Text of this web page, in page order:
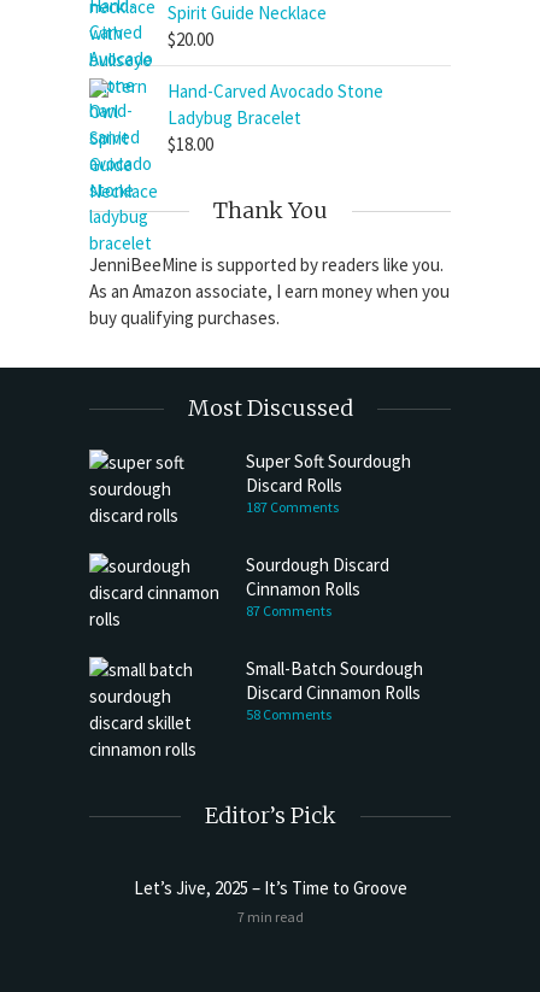
Spirit Guide Necklace
$20.00
Hand-Carved Avocado Stone
Ladybug Bracelet
$18.00
Thank You
JenniBeeMine is supported by readers like you.
As an Amazon associate, I earn money when you
buy qualifying purchases.
Most Discussed
Super Soft Sourdough
Discard Rolls
187 Comments
Sourdough Discard
Cinnamon Rolls
87 Comments
Small-Batch Sourdough
Discard Cinnamon Rolls
58 Comments
Editor’s Pick
Let’s Jive, 2025 – It’s Time to Groove
7 min read